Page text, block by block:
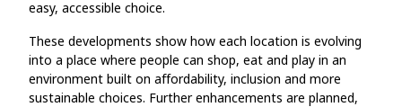
easy, accessible choice.
These developments show how each location is evolving
into a place where people can shop, eat and play in an
environment built on affordability, inclusion and more
sustainable choices. Further enhancements are planned,